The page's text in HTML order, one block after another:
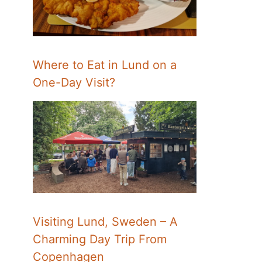
Where to Eat in Lund on a
One-Day Visit?
Visiting Lund, Sweden – A
Charming Day Trip From
Copenhagen